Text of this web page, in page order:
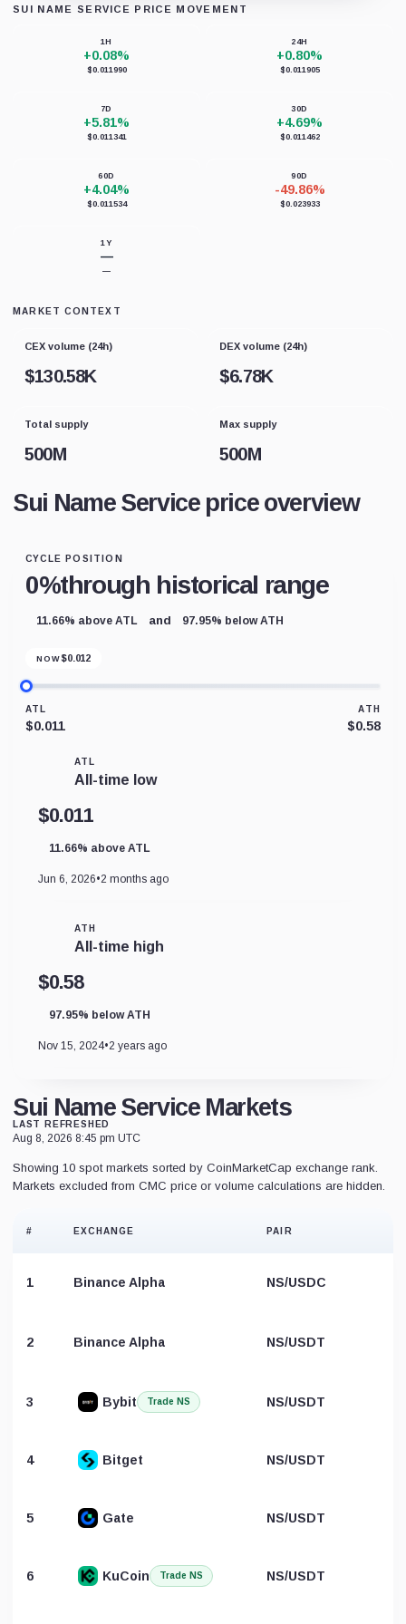
SUI NAME SERVICE PRICE MOVEMENT
1H
+0.08%
$0.011990
24H
+0.80%
$0.011905
7D
+5.81%
$0.011341
30D
+4.69%
$0.011462
60D
+4.04%
$0.011534
90D
-49.86%
$0.023933
1Y
—
—
MARKET CONTEXT
CEX volume (24h)
$130.58K
DEX volume (24h)
$6.78K
Total supply
500M
Max supply
500M
Sui Name Service price overview
CYCLE POSITION
0%through historical range
11.66% above ATL and 97.95% below ATH
NOW $0.012
ATL
$0.011
ATH
$0.58
ATL
All-time low
$0.011
11.66% above ATL
Jun 6, 2026•2 months ago
ATH
All-time high
$0.58
97.95% below ATH
Nov 15, 2024•2 years ago
Sui Name Service Markets
LAST REFRESHED
Aug 8, 2026 8:45 pm UTC
Showing 10 spot markets sorted by CoinMarketCap exchange rank.
Markets excluded from CMC price or volume calculations are hidden.
# EXCHANGE PAIR
1 Binance Alpha NS/USDC
2 Binance Alpha NS/USDT
3 Bybit Trade NS NS/USDT
4 Bitget NS/USDT
5 Gate NS/USDT
6 KuCoin Trade NS NS/USDT